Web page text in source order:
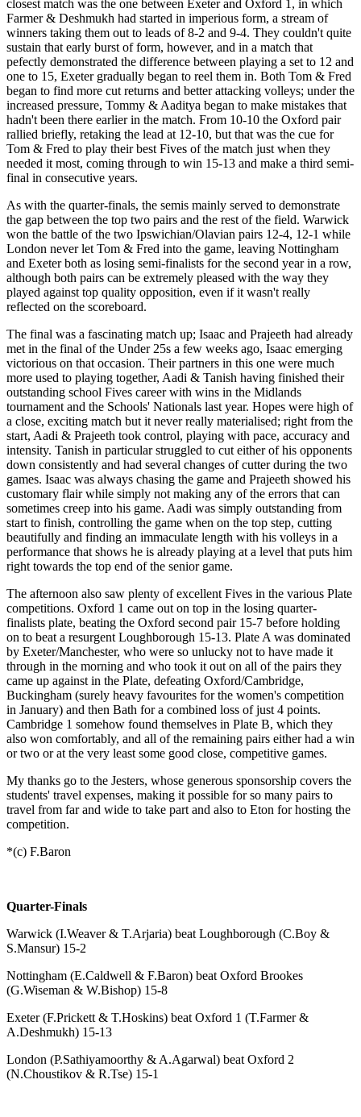
closest match was the one between Exeter and Oxford 1, in which
Farmer & Deshmukh had started in imperious form, a stream of
winners taking them out to leads of 8-2 and 9-4. They couldn't quite
sustain that early burst of form, however, and in a match that
pefectly demonstrated the difference between playing a set to 12 and
one to 15, Exeter gradually began to reel them in. Both Tom & Fred
began to find more cut returns and better attacking volleys; under the
increased pressure, Tommy & Aaditya began to make mistakes that
hadn't been there earlier in the match. From 10-10 the Oxford pair
rallied briefly, retaking the lead at 12-10, but that was the cue for
Tom & Fred to play their best Fives of the match just when they
needed it most, coming through to win 15-13 and make a third semi-
final in consecutive years.
As with the quarter-finals, the semis mainly served to demonstrate
the gap between the top two pairs and the rest of the field. Warwick
won the battle of the two Ipswichian/Olavian pairs 12-4, 12-1 while
London never let Tom & Fred into the game, leaving Nottingham
and Exeter both as losing semi-finalists for the second year in a row,
although both pairs can be extremely pleased with the way they
played against top quality opposition, even if it wasn't really
reflected on the scoreboard.
The final was a fascinating match up; Isaac and Prajeeth had already
met in the final of the Under 25s a few weeks ago, Isaac emerging
victorious on that occasion. Their partners in this one were much
more used to playing together, Aadi & Tanish having finished their
outstanding school Fives career with wins in the Midlands
tournament and the Schools' Nationals last year. Hopes were high of
a close, exciting match but it never really materialised; right from the
start, Aadi & Prajeeth took control, playing with pace, accuracy and
intensity. Tanish in particular struggled to cut either of his opponents
down consistently and had several changes of cutter during the two
games. Isaac was always chasing the game and Prajeeth showed his
customary flair while simply not making any of the errors that can
sometimes creep into his game. Aadi was simply outstanding from
start to finish, controlling the game when on the top step, cutting
beautifully and finding an immaculate length with his volleys in a
performance that shows he is already playing at a level that puts him
right towards the top end of the senior game.
The afternoon also saw plenty of excellent Fives in the various Plate
competitions. Oxford 1 came out on top in the losing quarter-
finalists plate, beating the Oxford second pair 15-7 before holding
on to beat a resurgent Loughborough 15-13. Plate A was dominated
by Exeter/Manchester, who were so unlucky not to have made it
through in the morning and who took it out on all of the pairs they
came up against in the Plate, defeating Oxford/Cambridge,
Buckingham (surely heavy favourites for the women's competition
in January) and then Bath for a combined loss of just 4 points.
Cambridge 1 somehow found themselves in Plate B, which they
also won comfortably, and all of the remaining pairs either had a win
or two or at the very least some good close, competitive games.
My thanks go to the Jesters, whose generous sponsorship covers the
students' travel expenses, making it possible for so many pairs to
travel from far and wide to take part and also to Eton for hosting the
competition.
*(c) F.Baron
Quarter-Finals
Warwick (I.Weaver & T.Arjaria) beat Loughborough (C.Boy &
S.Mansur) 15-2
Nottingham (E.Caldwell & F.Baron) beat Oxford Brookes
(G.Wiseman & W.Bishop) 15-8
Exeter (F.Prickett & T.Hoskins) beat Oxford 1 (T.Farmer &
A.Deshmukh) 15-13
London (P.Sathiyamoorthy & A.Agarwal) beat Oxford 2
(N.Choustikov & R.Tse) 15-1